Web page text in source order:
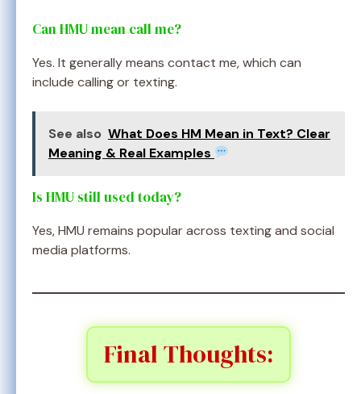
Can HMU mean call me?
Yes. It generally means contact me, which can
include calling or texting.
See also What Does HM Mean in Text? Clear
Meaning & Real Examples
Is HMU still used today?
Yes, HMU remains popular across texting and social
media platforms.
Final Thoughts: